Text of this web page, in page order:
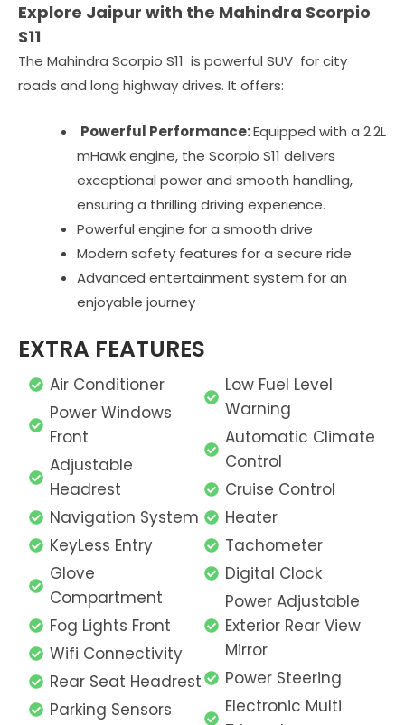
Explore Jaipur with the Mahindra Scorpio
S11
The Mahindra Scorpio S11 is powerful SUV for city
roads and long highway drives. It offers:
Powerful Performance:Equipped with a 2.2L
mHawk engine, the Scorpio S11 delivers
exceptional power and smooth handling,
ensuring a thrilling driving experience.
Powerful engine for a smooth drive
Modern safety features for a secure ride
Advanced entertainment system for an
enjoyable journey
EXTRA FEATURES
Air Conditioner
Power Windows
Front
Adjustable
Headrest
Navigation System
KeyLess Entry
Glove
Compartment
Fog Lights Front
Wifi Connectivity
Rear Seat Headrest
Parking Sensors
Low Fuel Level
Warning
Automatic Climate
Control
Cruise Control
Heater
Tachometer
Digital Clock
Power Adjustable
Exterior Rear View
Mirror
Power Steering
Electronic Multi